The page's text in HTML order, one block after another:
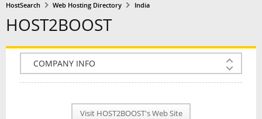
HostSearch Web Hosting Directory India
HOST2BOOST
COMPANY INFO
PLAN INFO
Visit HOST2BOOST's Web Site